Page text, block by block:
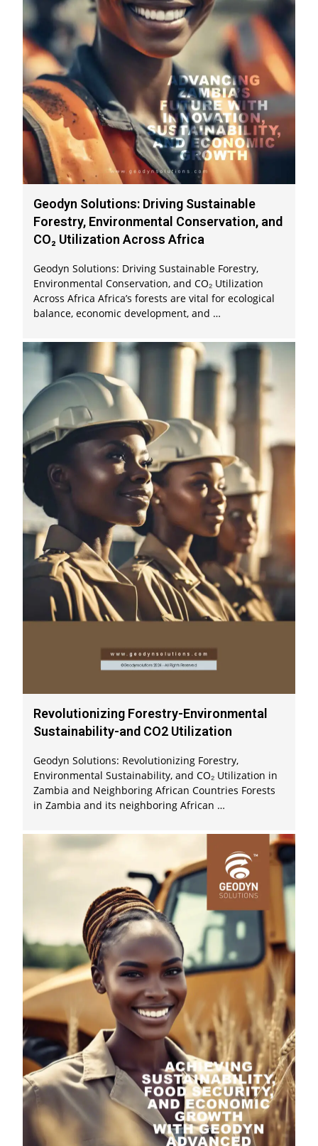
Geodyn Solutions: Driving Sustainable
Forestry, Environmental Conservation, and
CO₂ Utilization Across Africa
Geodyn Solutions: Driving Sustainable Forestry,
Environmental Conservation, and CO₂ Utilization
Across Africa Africa’s forests are vital for ecological
balance, economic development, and …
Revolutionizing Forestry-Environmental
Sustainability-and CO2 Utilization
Geodyn Solutions: Revolutionizing Forestry,
Environmental Sustainability, and CO₂ Utilization in
Zambia and Neighboring African Countries Forests
in Zambia and its neighboring African …